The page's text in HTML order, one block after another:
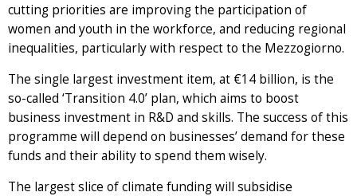
cutting priorities are improving the participation of
women and youth in the workforce, and reducing regional
inequalities, particularly with respect to the Mezzogiorno.
The single largest investment item, at €14 billion, is the
so-called ‘Transition 4.0’ plan, which aims to boost
business investment in R&D and skills. The success of this
programme will depend on businesses’ demand for these
funds and their ability to spend them wisely.
The largest slice of climate funding will subsidise